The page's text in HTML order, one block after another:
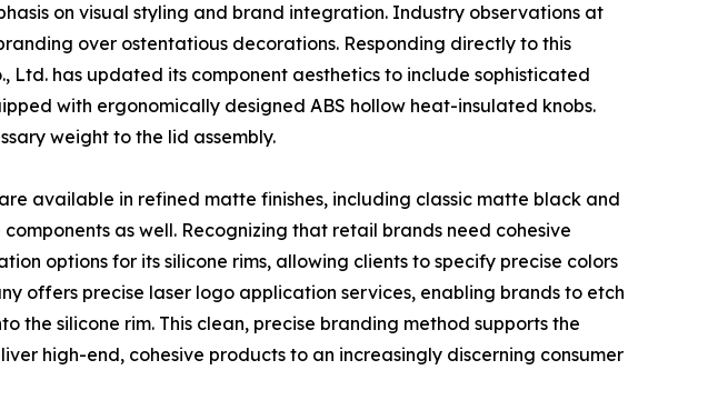
on visual styling and brand integration. Industry observations at
over ostentatious decorations. Responding directly to this
has updated its component aesthetics to include sophisticated
with ergonomically designed ABS hollow heat-insulated knobs.
weight to the lid assembly.
available in refined matte finishes, including classic matte black and
as well. Recognizing that retail brands need cohesive
options for its silicone rims, allowing clients to specify precise colors
offers precise laser logo application services, enabling brands to etch
silicone rim. This clean, precise branding method supports the
high-end, cohesive products to an increasingly discerning consumer